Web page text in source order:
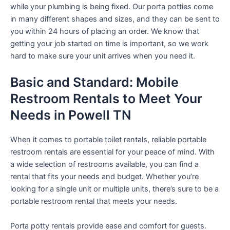
while your plumbing is being fixed. Our porta potties come
in many different shapes and sizes, and they can be sent to
you within 24 hours of placing an order. We know that
getting your job started on time is important, so we work
hard to make sure your unit arrives when you need it.
Basic and Standard: Mobile
Restroom Rentals to Meet Your
Needs in Powell TN
When it comes to portable toilet rentals, reliable portable
restroom rentals are essential for your peace of mind. With
a wide selection of restrooms available, you can find a
rental that fits your needs and budget. Whether you’re
looking for a single unit or multiple units, there’s sure to be a
portable restroom rental that meets your needs.
Porta potty rentals provide ease and comfort for guests.